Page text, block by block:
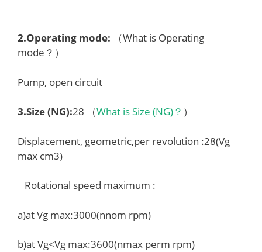
2.Operating mode:
（What is Operating
mode？）
Pump, open circuit
3.Size (NG):28 （What is Size (NG)？ ）
Displacement, geometric,per revolution :28(Vg
max cm3)
Rotational speed maximum :
a)at Vg max:3000(nnom rpm)
b)at Vg<Vg max:3600(nmax perm rpm)